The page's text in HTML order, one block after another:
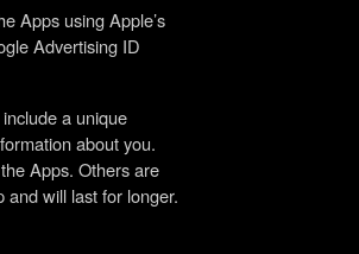
Apps using Apple’s
Advertising ID
a unique
about you.
Apps. Others are
will last for longer.